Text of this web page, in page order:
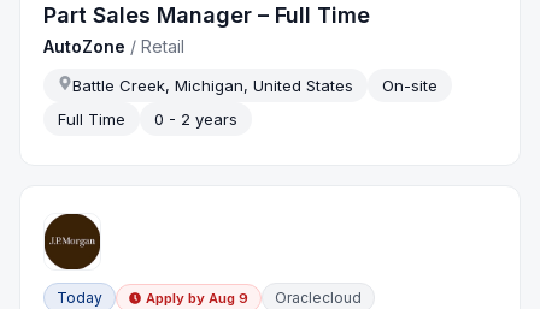
Part Sales Manager – Full Time
AutoZone /Retail
Battle Creek, Michigan, United States
On-site
Full Time
0 - 2 years
Today Apply by Aug 9 Oraclecloud